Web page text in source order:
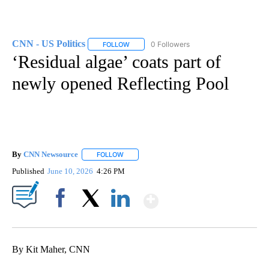
CNN - US Politics FOLLOW FOLLOW "CNN - US POLITICS" TO
0 Followers
‘Residual algae’ coats part of
newly opened Reflecting Pool
By CNN Newsource FOLLOW
Published June 10, 2026 4:26 PM
By Kit Maher, CNN